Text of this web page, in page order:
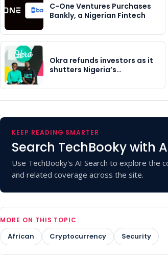
C-One Ventures Purchases
Bankly, a Nigerian Fintech
Okra refunds investors as it
shutters Nigeria’s…
KEEP READING SMARTER
Search TechBooky with
Use TechBooky's AI Search to explore the
and related coverage across the site.
MORE ON THIS TOPIC
African Cryptocurrency Security